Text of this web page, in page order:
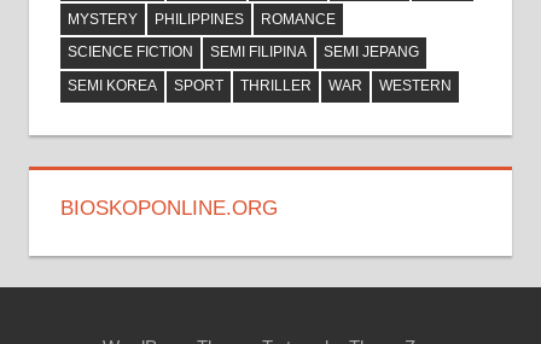
MYSTERY
PHILIPPINES
ROMANCE
SCIENCE FICTION
SEMI FILIPINA
SEMI JEPANG
SEMI KOREA
SPORT THRILLER WAR WESTERN
BIOSKOPONLINE.ORG